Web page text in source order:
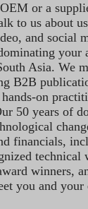
or a
to us about
and social
your
Asia. We
B2B
on
50 years of
financials,
technical
winners,
you and your